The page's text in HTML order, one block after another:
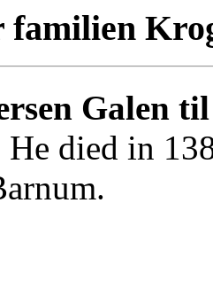
Galen
He died in